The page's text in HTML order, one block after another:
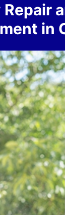
in